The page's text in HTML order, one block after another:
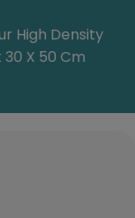
High Density
X 50 Cm